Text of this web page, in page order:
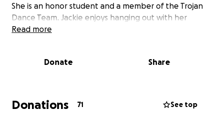
She is an honor student and a member of the Trojan
Dance Team. Jackie enjoys hanging out with her
friends and listening to music. She has an old soul
University in the fall if all goes well with her
We do have a car, but it is not very reliable, and I am
afraid it will not make the trip to Atlanta on a weekly
Read more
Donate Share
Donations 71 See top